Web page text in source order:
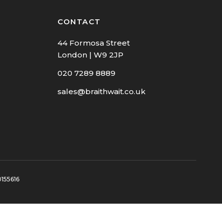
CONTACT
44 Formosa Street
London | W9 2JP
020 7289 8889
sales@braithwait.co.uk